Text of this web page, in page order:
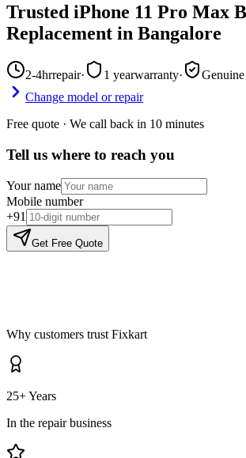
Trusted iPhone 11 Pro Max
Replacement in Bangalore
2-4hrrepair· 1 yearwarranty·
Change model or repair
Free quote · We call back in 10 minutes
Tell us where to reach you
Your name
Mobile number
+91
Get Free Quote
Why customers trust Fixkart
25+ Years
In the repair business